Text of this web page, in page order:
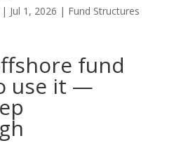
| Jul 1, 2026 | Fund Structures
fund
use it —